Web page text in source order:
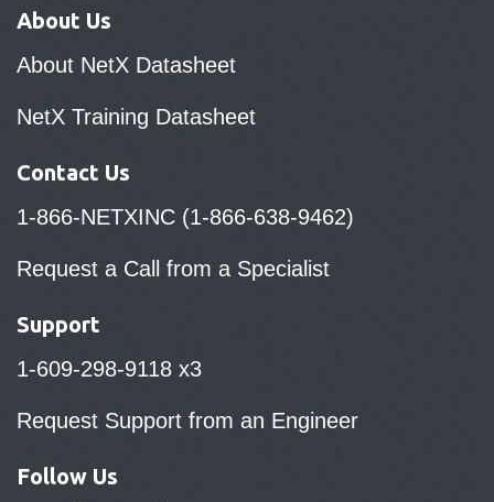
About Us
About NetX Datasheet
NetX Training Datasheet
Contact Us
1-866-NETXINC (1-866-638-9462)
Request a Call from a Specialist
Support
1-609-298-9118 x3
Request Support from an Engineer
Follow Us